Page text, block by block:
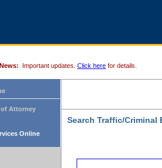
Important updates. Click here for details.
Attorney
Online
Search Traffic/Criminal